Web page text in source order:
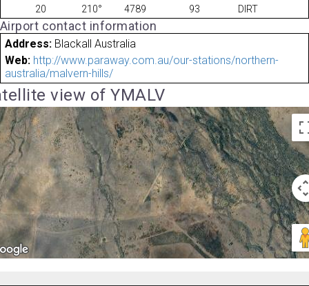
20
210° 4789 93 DIRT
Airport contact information
Address: Blackall Australia
Web: http://www.paraway.com.au/our-stations/northern-
australia/malvern-hills/
view of YMALV